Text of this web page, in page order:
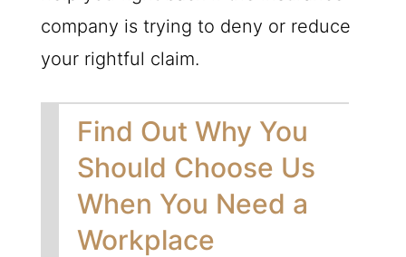
company is trying to deny or reduce
your rightful claim.
Find Out Why You
Should Choose Us
When You Need a
Workplace